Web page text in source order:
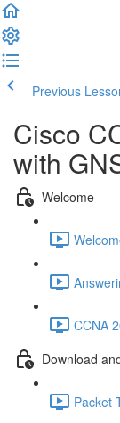
Previous
Cisco
with
Welcome
CCNA
Download
Packet